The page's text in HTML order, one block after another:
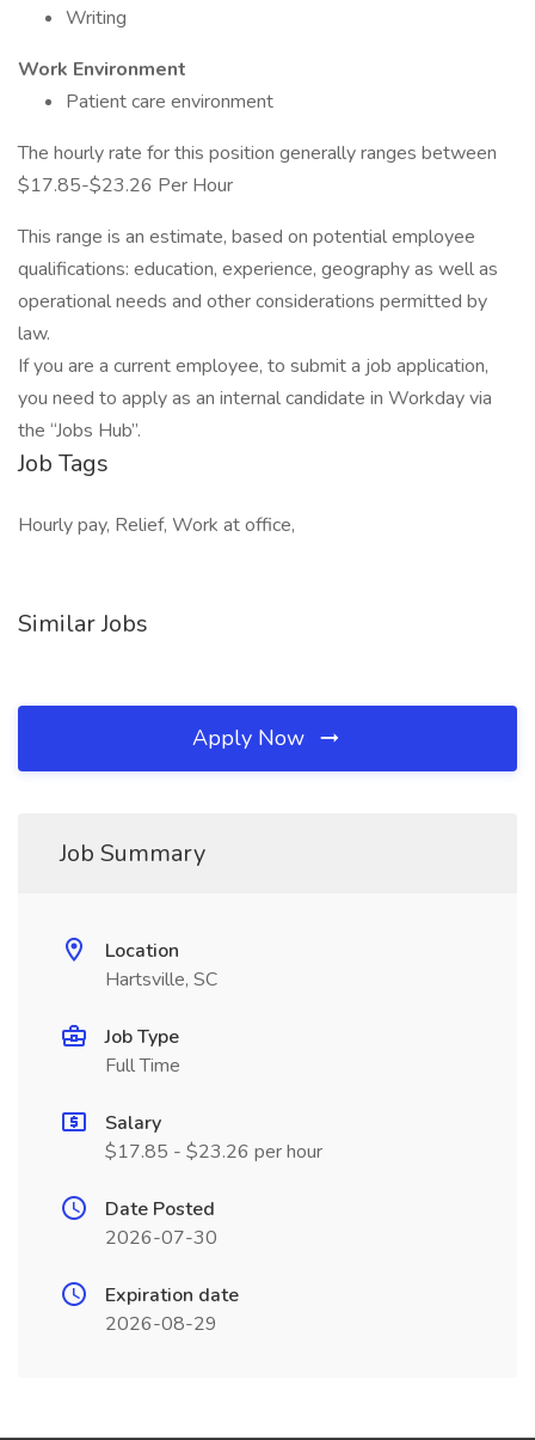
Writing
Work Environment
Patient care environment
The hourly rate for this position generally ranges between
$17.85-$23.26 Per Hour
This range is an estimate, based on potential employee
qualifications: education, experience, geography as well as
operational needs and other considerations permitted by
law.
If you are a current employee, to submit a job application,
you need to apply as an internal candidate in Workday via
the “Jobs Hub”.
Job Tags
Hourly pay, Relief, Work at office,
Similar Jobs
Apply Now
Job Summary
Location
Hartsville, SC
Job Type
Full Time
Salary
$17.85 - $23.26 per hour
Date Posted
2026-07-30
Expiration date
2026-08-29